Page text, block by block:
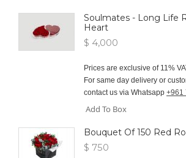
Soulmates - Long Life
Heart
$ 4,000
Prices are exclusive of 11%
For same day delivery or
contact us via Whatsapp +961
Add To Box
Bouquet Of 150 Red
$ 750